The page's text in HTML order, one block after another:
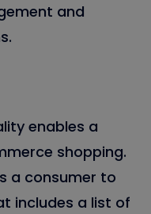
and
enables a
shopping.
a consumer to
includes a list of